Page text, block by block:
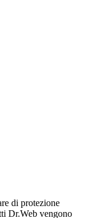
di protezione
Dr.Web vengono